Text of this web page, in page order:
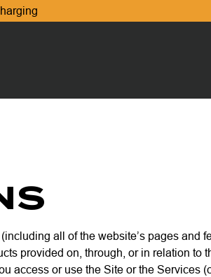
(including all of the website’s pages and
provided on, through, or in relation to
access or use the Site or the Services